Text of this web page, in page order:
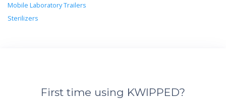
Mobile Laboratory Trailers
Sterilizers
First time using KWIPPED?